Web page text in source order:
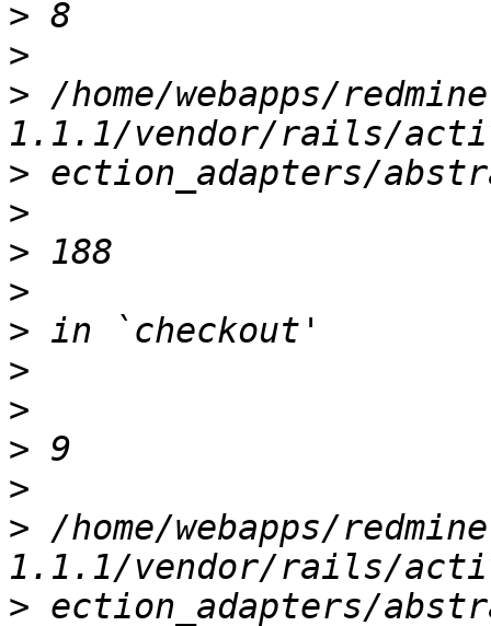
>
>
> /home/webapps/
>
>
>
>
>
>
>
>
>
> /home/webapps/
>